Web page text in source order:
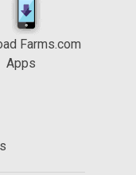
Farms.com
Apps